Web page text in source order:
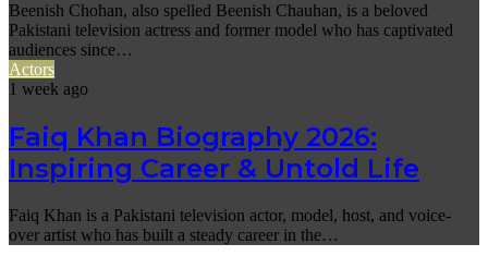
Beenish Chohan, also spelled Beenish Chauhan, is a beloved
Pakistani television actress and former model who has captivated
audiences since…
Actors
1 week ago
Faiq Khan Biography 2026:
Inspiring Career & Untold Life
Faiq Khan is a Pakistani television actor, model, host, and voice-
over artist who has built a steady career in the…